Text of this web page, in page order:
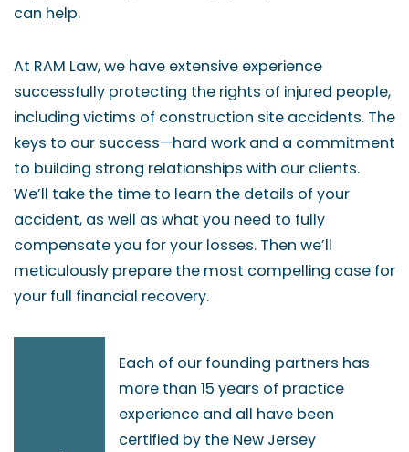
can help.
At RAM Law, we have extensive experience
successfully protecting the rights of injured people,
including victims of construction site accidents. The
keys to our success—hard work and a commitment
to building strong relationships with our clients.
We’ll take the time to learn the details of your
accident, as well as what you need to fully
compensate you for your losses. Then we’ll
meticulously prepare the most compelling case for
your full financial recovery.
Each of our founding partners has
more than 15 years of practice
experience and all have been
certified by the New Jersey